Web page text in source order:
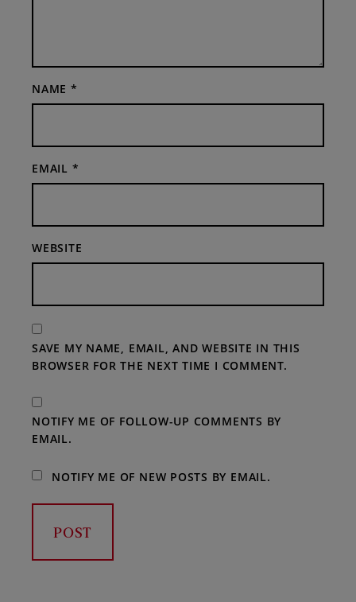
NAME *
EMAIL *
WEBSITE
SAVE MY NAME, EMAIL, AND WEBSITE IN THIS
BROWSER FOR THE NEXT TIME I COMMENT.
NOTIFY ME OF FOLLOW-UP COMMENTS BY
EMAIL.
NOTIFY ME OF NEW POSTS BY EMAIL.